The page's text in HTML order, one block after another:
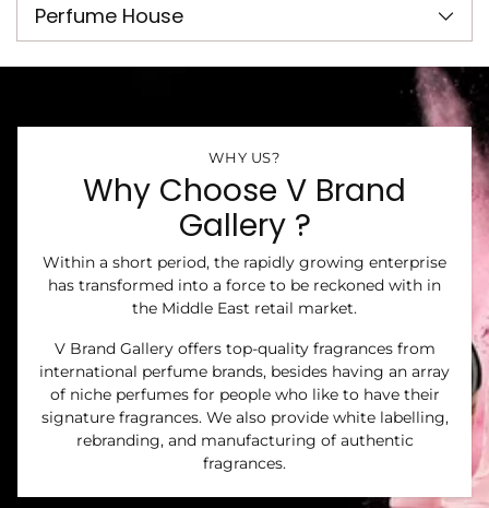
Perfume House
WHY US?
Why Choose V Brand
Gallery ?
Within a short period, the rapidly growing enterprise
has transformed into a force to be reckoned with in
the Middle East retail market.
V Brand Gallery offers top-quality fragrances from
international perfume brands, besides having an array
of niche perfumes for people who like to have their
signature fragrances. We also provide white labelling,
rebranding, and manufacturing of authentic
fragrances.